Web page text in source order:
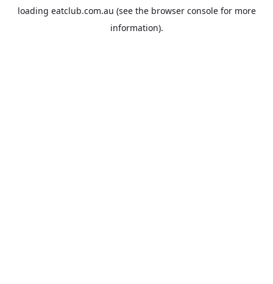
loading eatclub.com.au (see the browser consolefor more
information).